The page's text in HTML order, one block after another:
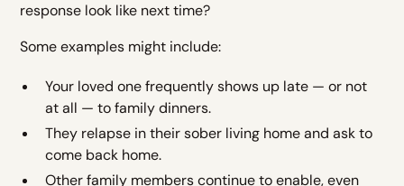
response look like next time?
Some examples might include:
Your loved one frequently shows up late — or not
at all — to family dinners.
They relapse in their sober living home and ask to
come back home.
Other family members continue to enable, even